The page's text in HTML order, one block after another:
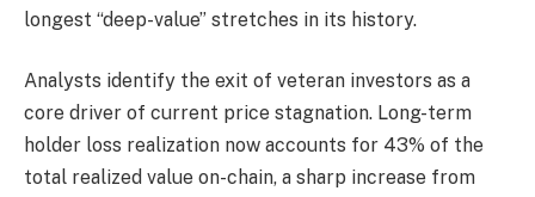
longest “deep-value” stretches in its history.
Analysts identify the exit of veteran investors as a
core driver of current price stagnation. Long-term
holder loss realization now accounts for 43% of the
total realized value on-chain, a sharp increase from